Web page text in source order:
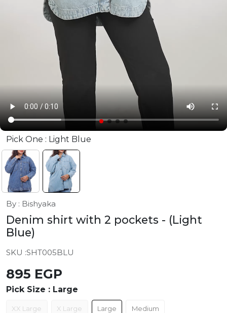
Pick One : Light Blue
By : Bishyaka
Denim shirt with 2 pockets - (Light
Blue)
SKU :SHT005BLU
895 EGP
Pick Size : Large
XX Large X Large Large Medium